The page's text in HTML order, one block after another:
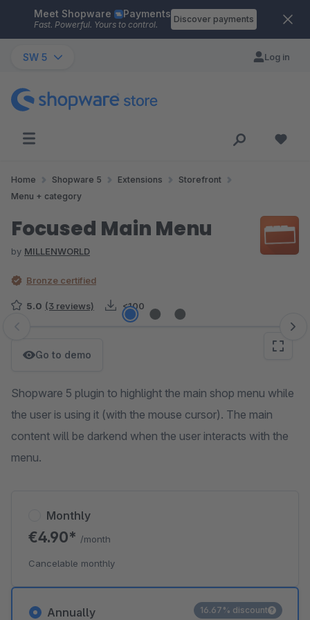
Skip to main content
Meet Shopware Payments
Fast. Powerful. Yours to control.
Discover payments
SW 5 Log in
Home Shopware 5 Extensions
Storefront
Menu + category
Focused Main Menu
by MILLENWORLD
Bronze certified
5.0 (3 reviews) <100
Skip image gallery
Go to demo
Shopware 5 plugin to highlight the main shop menu while
the user is using it (with the mouse cursor). The main
content will be darkend when the user interacts with the
menu.
Annually 16.67% discount
Monthly
€4.90* /month
Cancelable monthly